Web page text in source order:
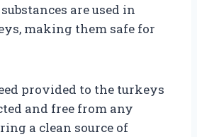
are used in
making them safe for
provided to the turkeys
and free from any
a clean source of